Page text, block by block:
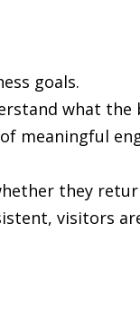
goals.
what
meaningful
they
visitors